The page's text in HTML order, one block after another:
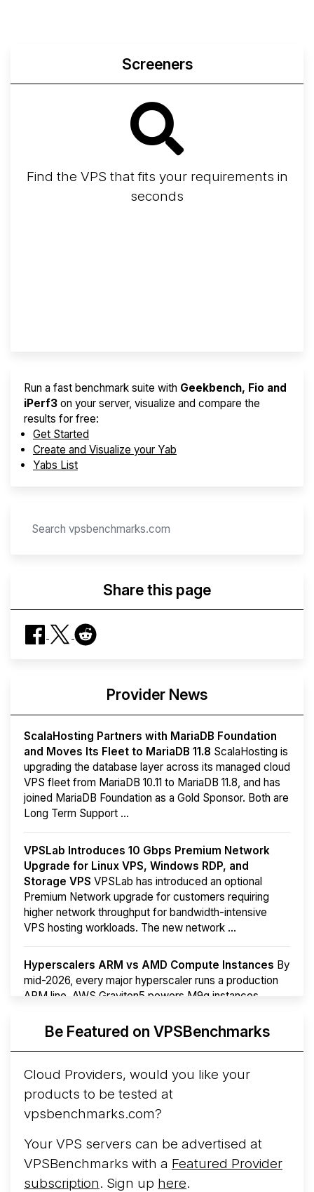
Screeners
Find the VPS that fits your requirements in
seconds
Run a fast benchmark suite with Geekbench, Fio and
iPerf3 on your server, visualize and compare the
results for free:
Get Started
Create and Visualize your Yab
Yabs List
Share this page
Provider News
ScalaHosting Partners with MariaDB Foundation
and Moves Its Fleet to MariaDB 11.8 ScalaHosting is
upgrading the database layer across its managed cloud
VPS fleet from MariaDB 10.11 to MariaDB 11.8, and has
joined MariaDB Foundation as a Gold Sponsor. Both are
Long Term Support ...
VPSLab Introduces 10 Gbps Premium Network
Upgrade for Linux VPS, Windows RDP, and
Storage VPS VPSLab has introduced an optional
Premium Network upgrade for customers requiring
higher network throughput for bandwidth-intensive
VPS hosting workloads. The new network ...
Hyperscalers ARM vs AMD Compute Instances By
mid-2026, every major hyperscaler runs a production
ARM line. AWS Graviton5 powers M9g instances.
Arct Cloud Launches Performance-Focused VPS
following the2026 rebrand of ThorNode Cloud
cloud infrastructure project originally started in ...
More...
Be Featured on VPSBenchmarks
Cloud Providers, would you like your
products to be tested at
vpsbenchmarks.com?
Your VPS servers can be advertised at
VPSBenchmarks with a Featured Provider
subscription. Sign up here.